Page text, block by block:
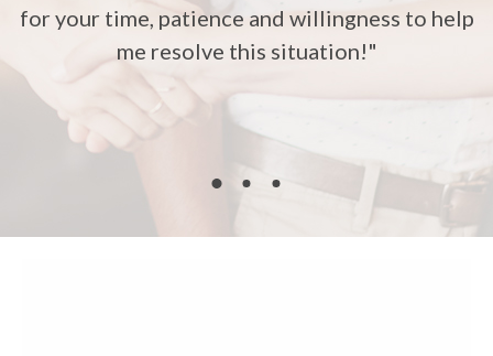
for your time, patience and willingness to help
me resolve this situation!"
happens!"